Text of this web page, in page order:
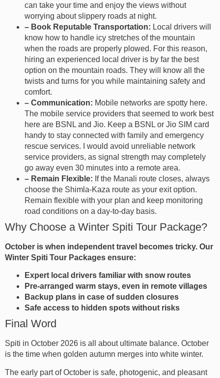
can take your time and enjoy the views without
worrying about slippery roads at night.
– Book Reputable Transportation: Local drivers will
know how to handle icy stretches of the mountain
when the roads are properly plowed. For this reason,
hiring an experienced local driver is by far the best
option on the mountain roads. They will know all the
twists and turns for you while maintaining safety and
comfort.
– Communication: Mobile networks are spotty here.
The mobile service providers that seemed to work best
here are BSNL and Jio. Keep a BSNL or Jio SIM card
handy to stay connected with family and emergency
rescue services. I would avoid unreliable network
service providers, as signal strength may completely
go away even 30 minutes into a remote area.
– Remain Flexible: If the Manali route closes, always
choose the Shimla-Kaza route as your exit option.
Remain flexible with your plan and keep monitoring
road conditions on a day-to-day basis.
Why Choose a Winter Spiti Tour Package?
October is when independent travel becomes tricky. Our
Winter Spiti Tour Packages ensure:
Expert local drivers familiar with snow routes
Pre-arranged warm stays, even in remote villages
Backup plans in case of sudden closures
Safe access to hidden spots without risks
Final Word
Spiti in October 2026 is all about ultimate balance. October
is the time when golden autumn merges into white winter.
The early part of October is safe, photogenic, and pleasant